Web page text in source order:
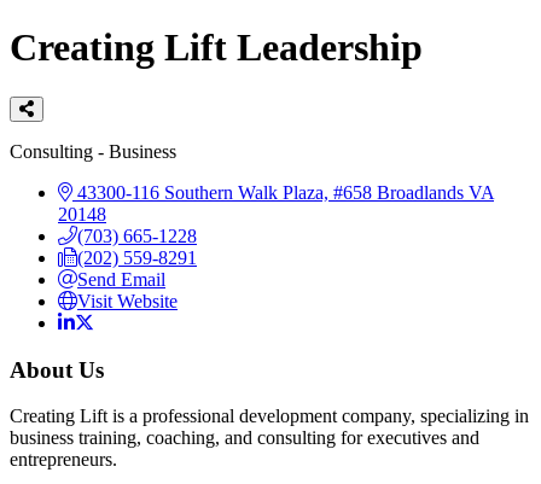
Creating Lift Leadership
Categories
Consulting - Business
43300-116 Southern Walk Plaza, #658 Broadlands VA
20148
(703) 665-1228
(202) 559-8291
Send Email
Visit Website
About Us
Creating Lift is a professional development company, specializing in
business training, coaching, and consulting for executives and
entrepreneurs.